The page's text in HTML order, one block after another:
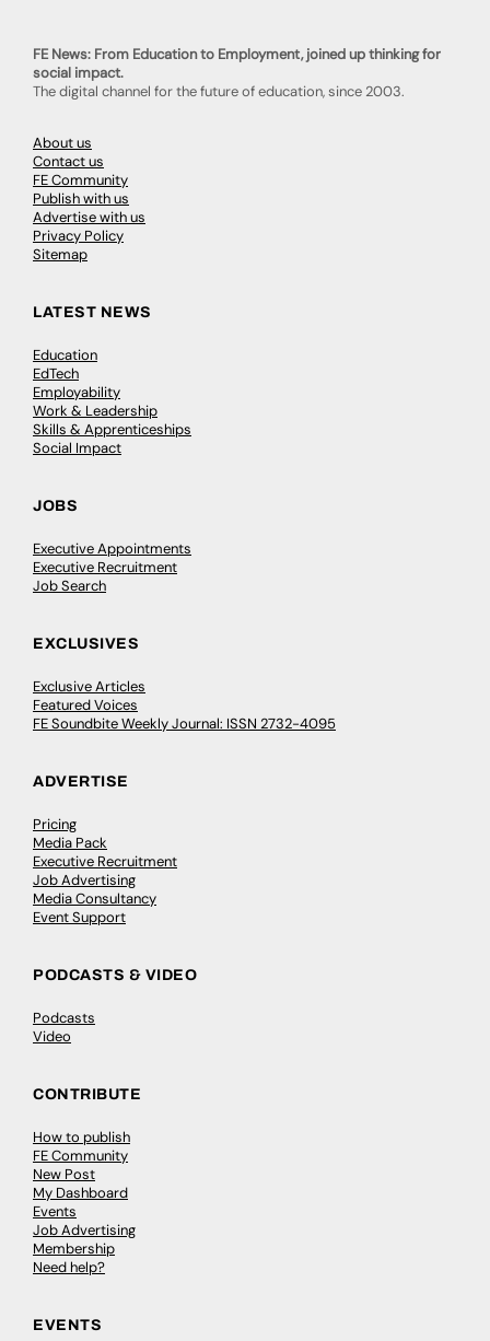
FE News: From Education to Employment, joined up thinking for
social impact.
The digital channel for the future of education, since 2003.
About us
Contact us
FE Community
Publish with us
Advertise with us
Privacy Policy
Sitemap
LATEST NEWS
Education
EdTech
Employability
Work & Leadership
Skills & Apprenticeships
Social Impact
JOBS
Executive Appointments
Executive Recruitment
Job Search
EXCLUSIVES
Exclusive Articles
Featured Voices
FE Soundbite Weekly Journal: ISSN 2732-4095
ADVERTISE
Pricing
Media Pack
Executive Recruitment
Job Advertising
Media Consultancy
Event Support
PODCASTS & VIDEO
Podcasts
Video
CONTRIBUTE
How to publish
FE Community
New Post
My Dashboard
Events
Job Advertising
Membership
Need help?
EVENTS